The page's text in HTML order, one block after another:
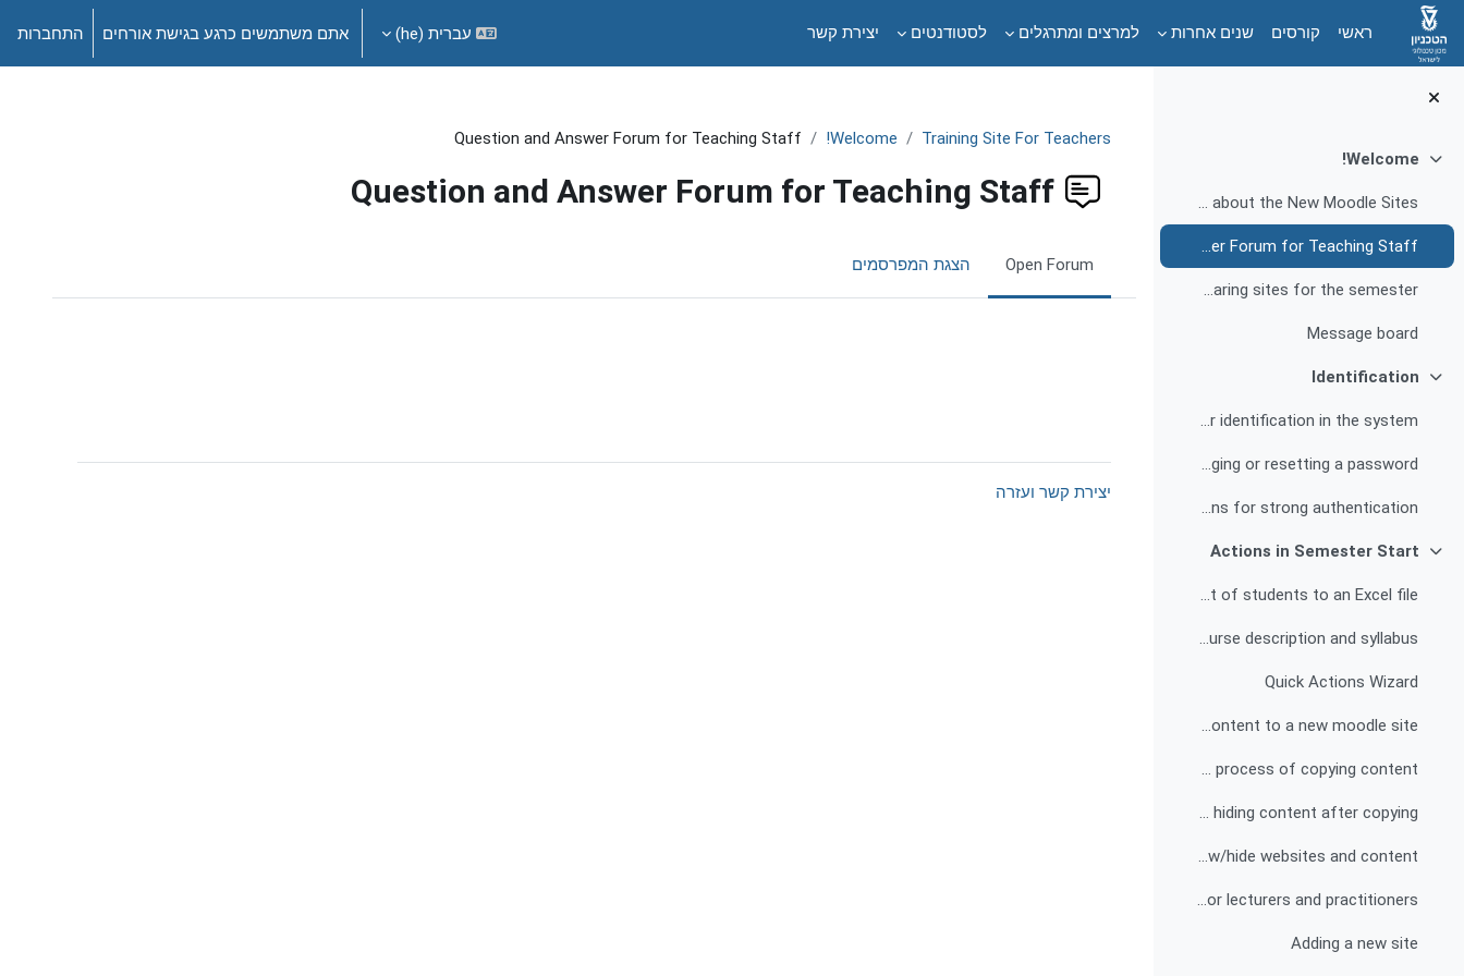
דילוג לתוכן הראשי
ראשי
קורסים שנים אחרות למרצים ומתרגלים לסטודנטים יצירת קשר עברית ‎(he)‎ אתם משתמשים כרגע בגישת אורחים התחברות
צמצום
Welcome!
Frequently Asked Questions about the New Moodle Sites
Question and Answer Forum for Teaching Staff
Main recommendations and guidelines for preparing sites for the semester
Message board
צמצום
Identification
Instructions for identification in the system
Changing or resetting a password
Explanation and instructions for strong authentication
צמצום
Actions in Semester Start
Exporting a list of students to an Excel file
Publishing the course description and syllabus
Quick Actions Wizard
Copying content to a new moodle site
Possible difficulties in the process of copying content
Deleting and/or hiding content after copying
Show/hide websites and content
Adding a quick actions wizard for lecturers and practitioners
Adding a new site
Training Site For Teachers
Welcome!
Question and Answer Forum for Teaching Staff
Question and Answer Forum for Teaching Staff
Open Forum הצגת המפרסמים
יצירת קשר ועזרה